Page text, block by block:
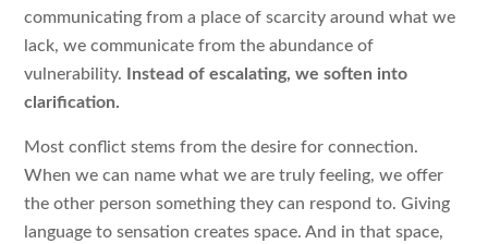
communicating from a place of scarcity around what we
lack, we communicate from the abundance of
vulnerability.
Instead of escalating, we soften into
clarification.
Most conflict stems from the desire for connection.
When we can name what we are truly feeling, we offer
the other person something they can respond to. Giving
language to sensation creates space. And in that space,